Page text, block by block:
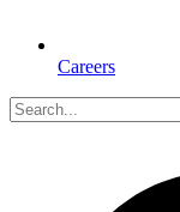
Careers